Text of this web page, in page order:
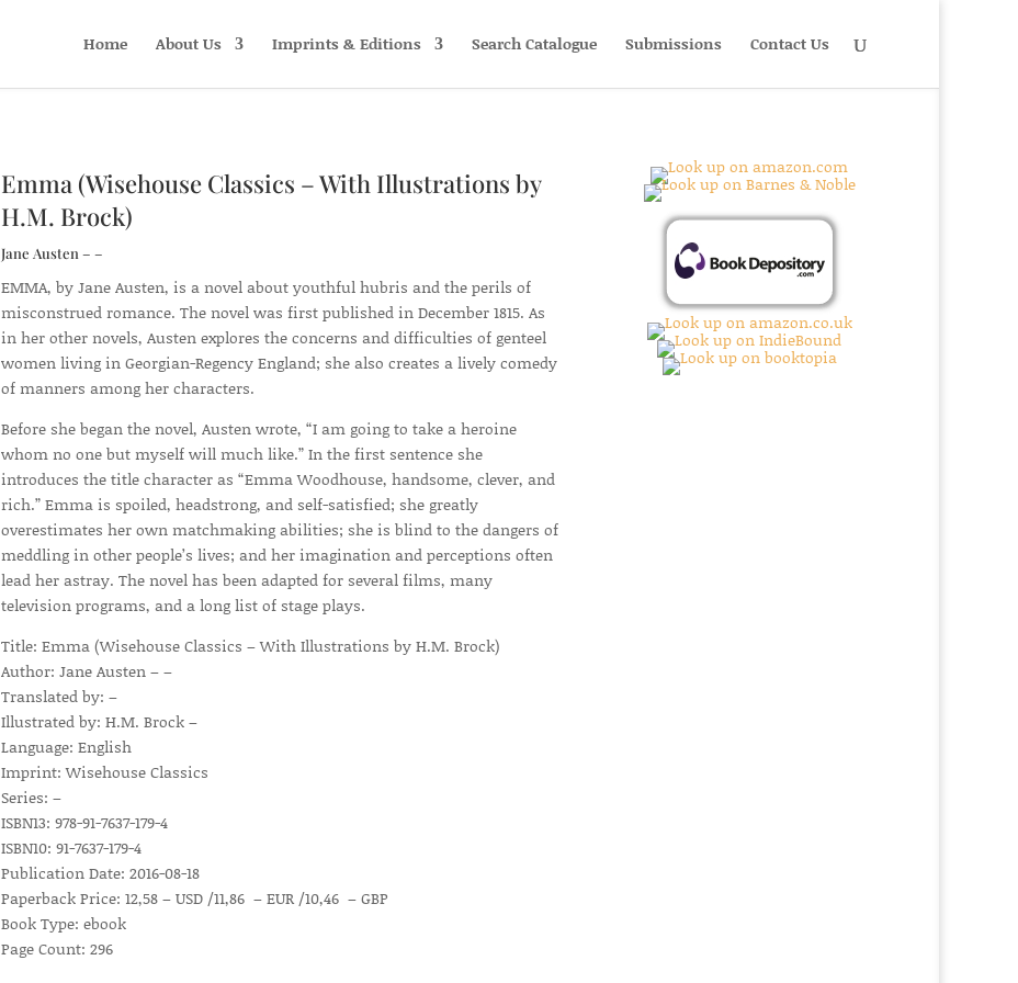
Home About Us Imprints & Editions Search Catalogue Submissions Contact Us
Emma (Wisehouse Classics – With Illustrations by
H.M. Brock)
Jane Austen – –
EMMA, by Jane Austen, is a novel about youthful hubris and the perils of
misconstrued romance. The novel was first published in December 1815. As
in her other novels, Austen explores the concerns and difficulties of genteel
women living in Georgian-Regency England; she also creates a lively comedy
of manners among her characters.
Before she began the novel, Austen wrote, “I am going to take a heroine
whom no one but myself will much like.” In the first sentence she
introduces the title character as “Emma Woodhouse, handsome, clever, and
rich.” Emma is spoiled, headstrong, and self-satisfied; she greatly
overestimates her own matchmaking abilities; she is blind to the dangers of
meddling in other people’s lives; and her imagination and perceptions often
lead her astray. The novel has been adapted for several films, many
television programs, and a long list of stage plays.
Title: Emma (Wisehouse Classics – With Illustrations by H.M. Brock)
Author: Jane Austen – –
Translated by: –
Illustrated by: H.M. Brock –
Language: English
Imprint: Wisehouse Classics
Series: –
ISBN13: 978-91-7637-179-4
ISBN10: 91-7637-179-4
Publication Date: 2016-08-18
Paperback Price: 12,58 – USD /11,86 – EUR /10,46 – GBP
Book Type: ebook
Page Count: 296